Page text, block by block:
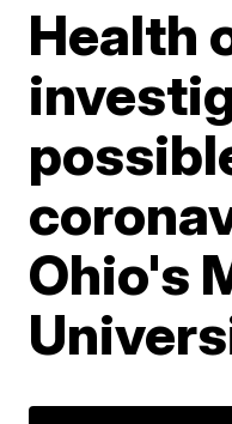
Health
Ohio's